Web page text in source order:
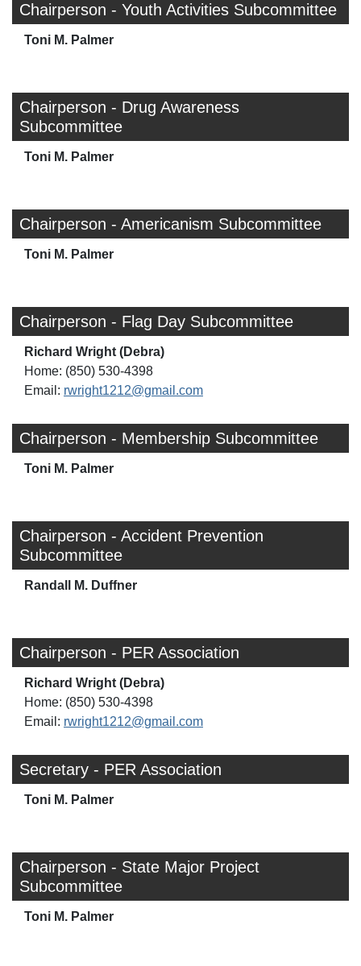
Chairperson - Youth Activities Subcommittee
Toni M. Palmer
Chairperson - Drug Awareness
Subcommittee
Toni M. Palmer
Chairperson - Americanism Subcommittee
Toni M. Palmer
Chairperson - Flag Day Subcommittee
Richard Wright (Debra)
Home: (850) 530-4398
Email: rwright1212@gmail.com
Chairperson - Membership Subcommittee
Toni M. Palmer
Chairperson - Accident Prevention
Subcommittee
Randall M. Duffner
Chairperson - PER Association
Richard Wright (Debra)
Home: (850) 530-4398
Email: rwright1212@gmail.com
Secretary - PER Association
Toni M. Palmer
Chairperson - State Major Project
Subcommittee
Toni M. Palmer